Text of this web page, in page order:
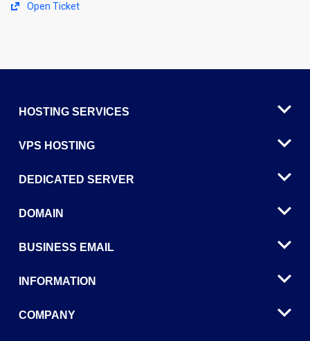
Open Ticket
HOSTING SERVICES
VPS HOSTING
DEDICATED SERVER
DOMAIN
BUSINESS EMAIL
INFORMATION
COMPANY